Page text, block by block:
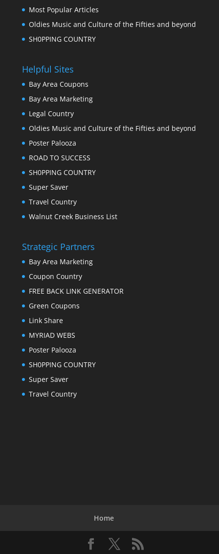
Most Popular Articles
Oldies Music and Culture of the Fifties and beyond
SH0PPING COUNTRY
Helpful Sites
Bay Area Coupons
Bay Area Marketing
Legal Country
Oldies Music and Culture of the Fifties and beyond
Poster Palooza
ROAD TO SUCCESS
SH0PPING COUNTRY
Super Saver
Travel Country
Walnut Creek Business List
Strategic Partners
Bay Area Marketing
Coupon Country
FREE BACK LINK GENERATOR
Green Coupons
Link Share
MYRIAD WEBS
Poster Palooza
SH0PPING COUNTRY
Super Saver
Travel Country
Home